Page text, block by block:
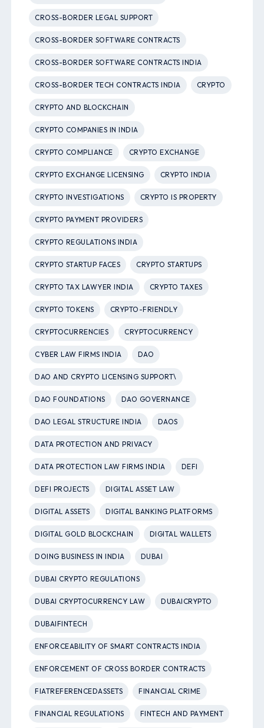
CROSS-BORDER LEGAL SUPPORT
CROSS-BORDER SOFTWARE CONTRACTS
CROSS-BORDER SOFTWARE CONTRACTS INDIA
CROSS-BORDER TECH CONTRACTS INDIA CRYPTO
CRYPTO AND BLOCKCHAIN
CRYPTO COMPANIES IN INDIA
CRYPTO COMPLIANCE CRYPTO EXCHANGE
CRYPTO EXCHANGE LICENSING CRYPTO INDIA
CRYPTO INVESTIGATIONS CRYPTO IS PROPERTY
CRYPTO PAYMENT PROVIDERS
CRYPTO REGULATIONS INDIA
CRYPTO STARTUP FACES CRYPTO STARTUPS
CRYPTO TAX LAWYER INDIA CRYPTO TAXES
CRYPTO TOKENS CRYPTO-FRIENDLY
CRYPTOCURRENCIES CRYPTOCURRENCY
CYBER LAW FIRMS INDIA DAO
DAO AND CRYPTO LICENSING SUPPORT\
DAO FOUNDATIONS DAO GOVERNANCE
DAO LEGAL STRUCTURE INDIA DAOS
DATA PROTECTION AND PRIVACY
DATA PROTECTION LAW FIRMS INDIA DEFI
DEFI PROJECTS DIGITAL ASSET LAW
DIGITAL ASSETS DIGITAL BANKING PLATFORMS
DIGITAL GOLD BLOCKCHAIN DIGITAL WALLETS
DOING BUSINESS IN INDIA DUBAI
DUBAI CRYPTO REGULATIONS
DUBAI CRYPTOCURRENCY LAW DUBAICRYPTO
DUBAIFINTECH
ENFORCEABILITY OF SMART CONTRACTS INDIA
ENFORCEMENT OF CROSS BORDER CONTRACTS
FIATREFERENCEDASSETS FINANCIAL CRIME
FINANCIAL REGULATIONS FINTECH AND PAYMENT